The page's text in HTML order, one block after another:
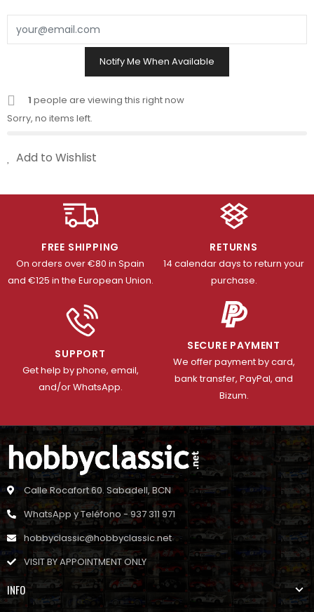
Notify Me When Available
1 people are viewing this right now
Sorry, no items left.
Add to Wishlist
FREE SHIPPING
On orders over €80 in Spain
and €125 in the European Union.
RETURNS
14 calendar days to return your
purchase.
SUPPORT
Get help by phone, email,
and/or WhatsApp.
SECURE PAYMENT
We offer payment by card,
bank transfer, PayPal, and
Bizum.
Calle Rocafort 60. Sabadell, BCN
WhatsApp y Teléfono - 937 311 971
hobbyclassic@hobbyclassic.net
VISIT BY APPOINTMENT ONLY
INFO